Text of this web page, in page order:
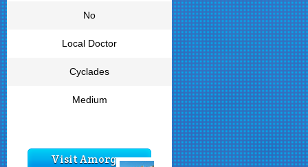
No
Local Doctor
Cyclades
Medium
Visit Amorgos